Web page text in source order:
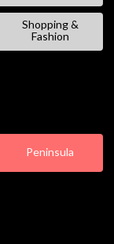
Shopping &
Fashion
Peninsula